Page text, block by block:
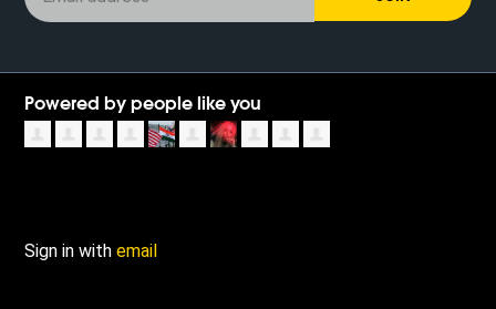
Powered by people like you
Sign in withemail